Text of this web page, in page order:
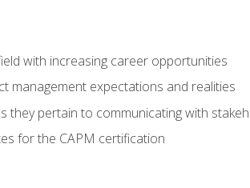
with increasing career opportunities
management expectations and realities
they pertain to communicating with
for the CAPM certification